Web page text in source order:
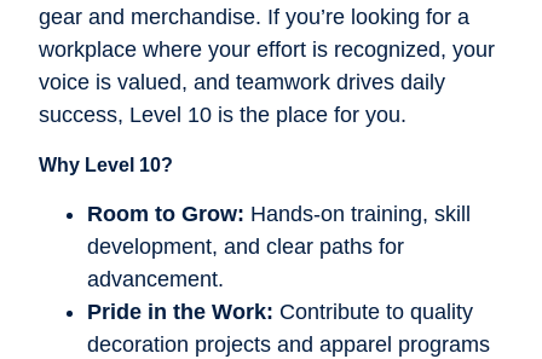
gear and merchandise. If you’re looking for a
workplace where your effort is recognized, your
voice is valued, and teamwork drives daily
success, Level 10 is the place for you.
Why Level 10?
Room to Grow: Hands-on training, skill
development, and clear paths for
advancement.
Pride in the Work: Contribute to quality
decoration projects and apparel programs